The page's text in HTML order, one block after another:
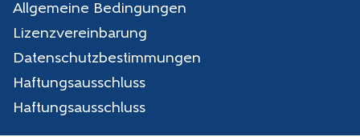
Allgemeine Bedingungen
Lizenzvereinbarung
Datenschutzbestimmungen
Haftungsausschluss
Haftungsausschluss